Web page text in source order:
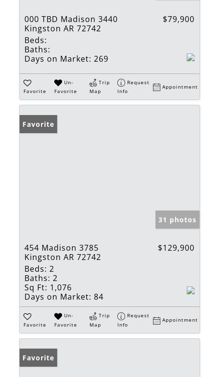
000 TBD Madison 3440
Kingston AR 72742
$79,900
Beds:
Baths:
Days on Market: 269
Favorite
Un-
Favorite
Trip
Map
Request
Info
Appointment
Favorite
31 photos
454 Madison 3785
Kingston AR 72742
$129,900
Beds: 2
Baths: 2
Sq Ft: 1,076
Days on Market: 84
Favorite
Un-
Favorite
Trip
Map
Request
Info
Appointment
Favorite